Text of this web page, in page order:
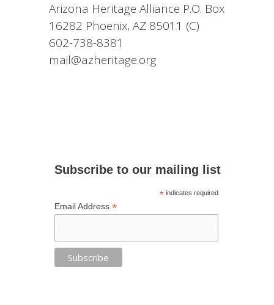
Arizona Heritage Alliance P.O. Box
16282 Phoenix, AZ 85011 (C)
602-738-8381
mail@azheritage.org
Subscribe to our mailing list
*indicates required
Email Address *